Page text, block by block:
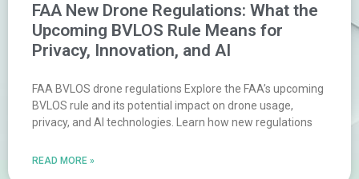
FAA New Drone Regulations: What the
Upcoming BVLOS Rule Means for
Privacy, Innovation, and AI
FAA BVLOS drone regulations Explore the FAA’s upcoming
BVLOS rule and its potential impact on drone usage,
privacy, and AI technologies. Learn how new regulations
READ MORE »